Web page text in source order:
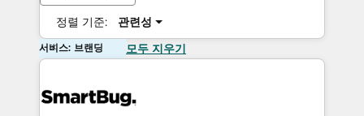
정렬 기준: 관련성
서비스: 브랜딩 모두 지우기